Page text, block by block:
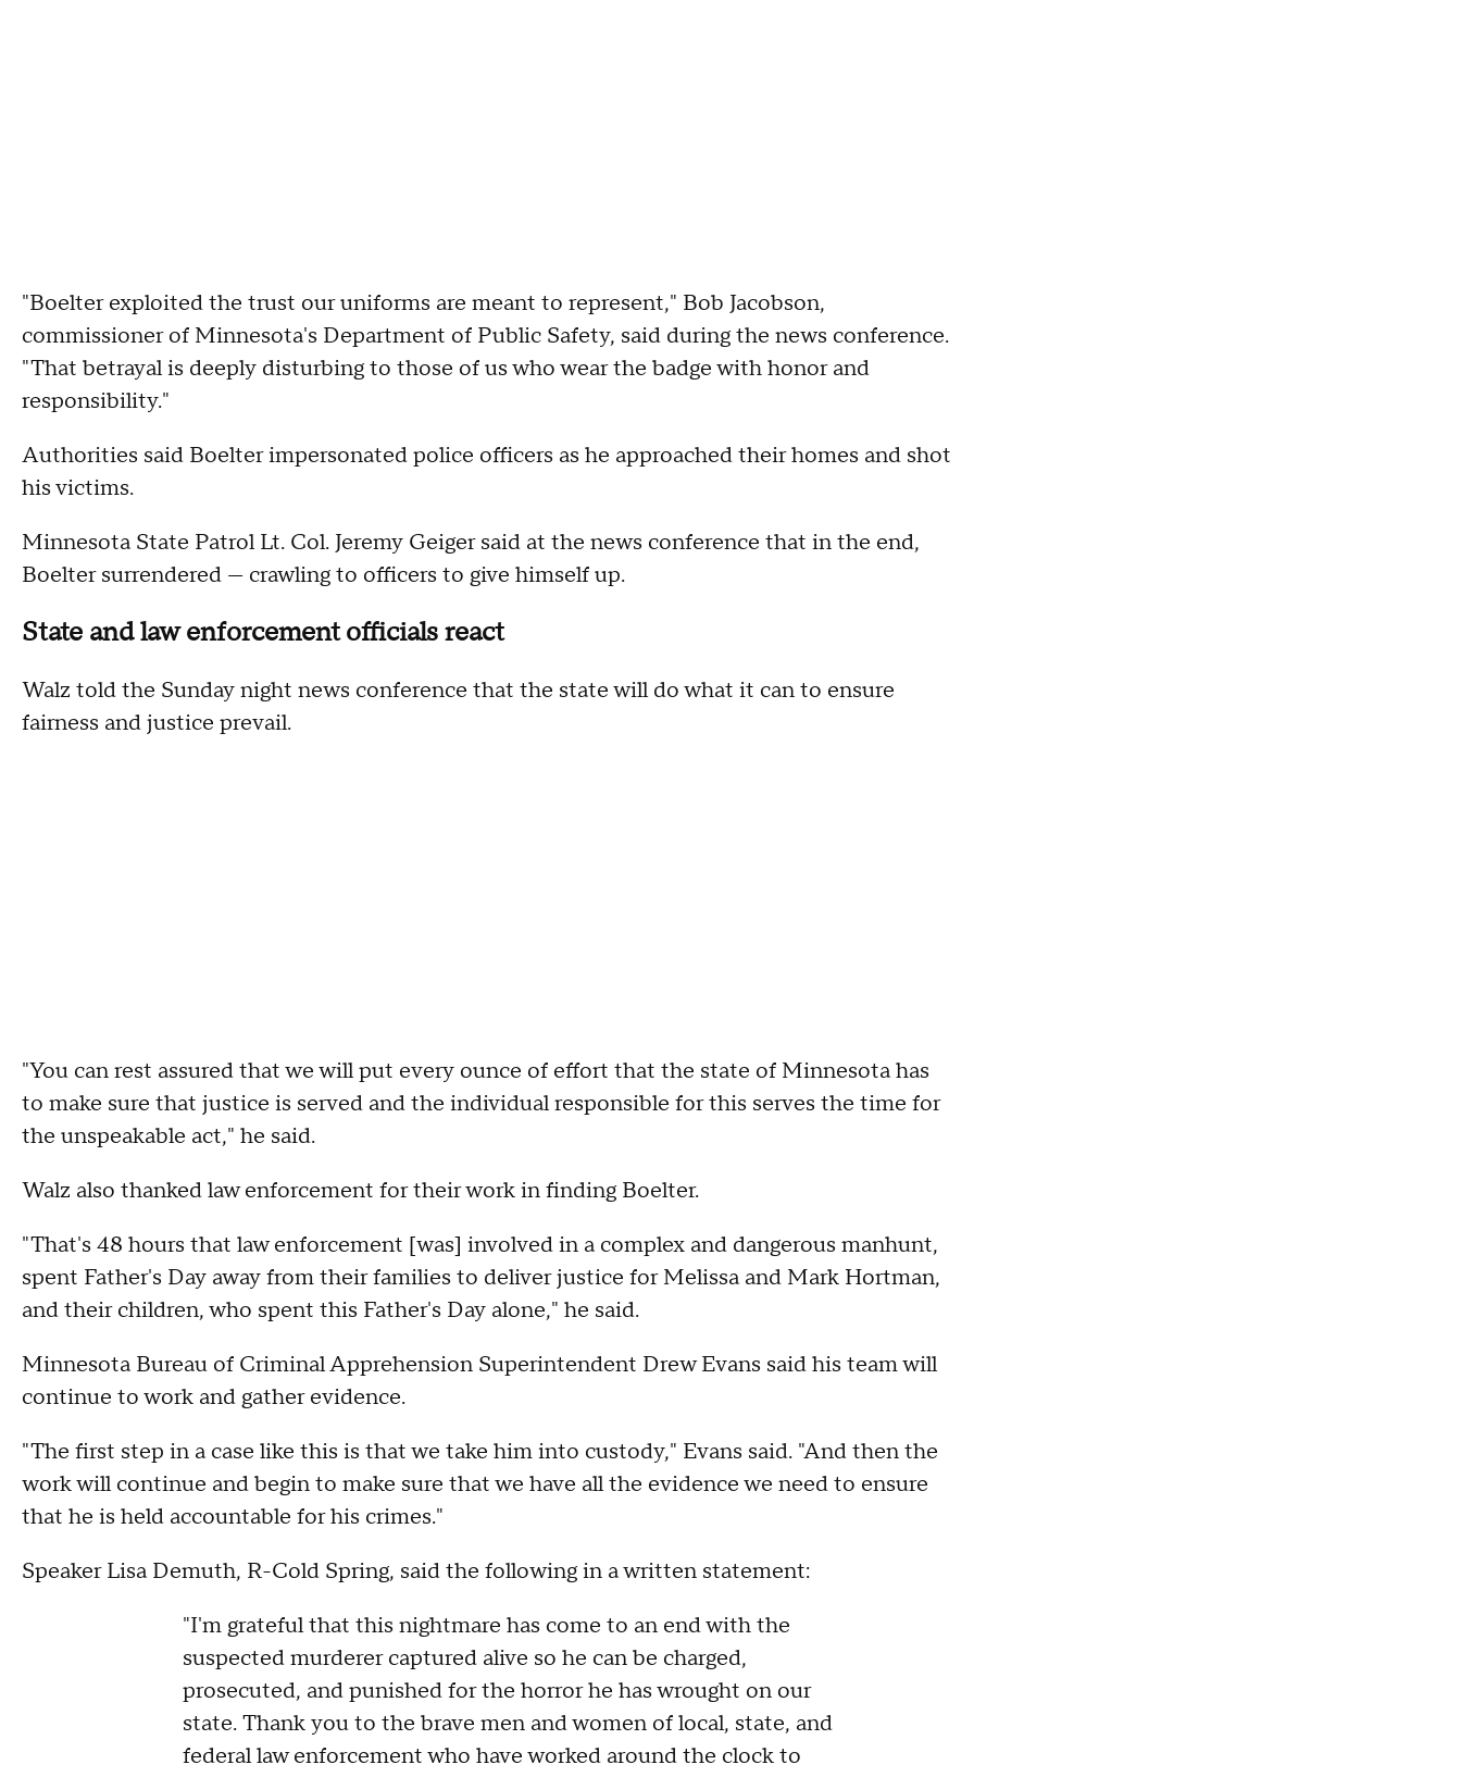
"Boelter exploited the trust our uniforms are meant to represent," Bob Jacobson,
commissioner of Minnesota's Department of Public Safety, said during the news conference.
"That betrayal is deeply disturbing to those of us who wear the badge with honor and
responsibility."
Authorities said Boelter impersonated police officers as he approached their homes and shot
his victims.
Minnesota State Patrol Lt. Col. Jeremy Geiger said at the news conference that in the end,
Boelter surrendered — crawling to officers to give himself up.
State and law enforcement officials react
Walz told the Sunday night news conference that the state will do what it can to ensure
fairness and justice prevail.
"You can rest assured that we will put every ounce of effort that the state of Minnesota has
to make sure that justice is served and the individual responsible for this serves the time for
the unspeakable act," he said.
Walz also thanked law enforcement for their work in finding Boelter.
"That's 48 hours that law enforcement [was] involved in a complex and dangerous manhunt,
spent Father's Day away from their families to deliver justice for Melissa and Mark Hortman,
and their children, who spent this Father's Day alone," he said.
Minnesota Bureau of Criminal Apprehension Superintendent Drew Evans said his team will
continue to work and gather evidence.
"The first step in a case like this is that we take him into custody," Evans said. "And then the
work will continue and begin to make sure that we have all the evidence we need to ensure
that he is held accountable for his crimes."
Speaker Lisa Demuth, R-Cold Spring, said the following in a written statement:
"I'm grateful that this nightmare has come to an end with the
suspected murderer captured alive so he can be charged,
prosecuted, and punished for the horror he has wrought on our
state. Thank you to the brave men and women of local, state, and
federal law enforcement who have worked around the clock to